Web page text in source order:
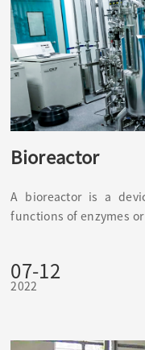
Bioreactor
A bioreactor is a
functions of enzymes or
or immobilized cell
07-12
2022